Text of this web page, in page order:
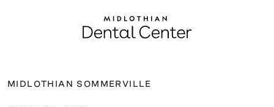
MIDLOTHIAN SOMMERVILLE